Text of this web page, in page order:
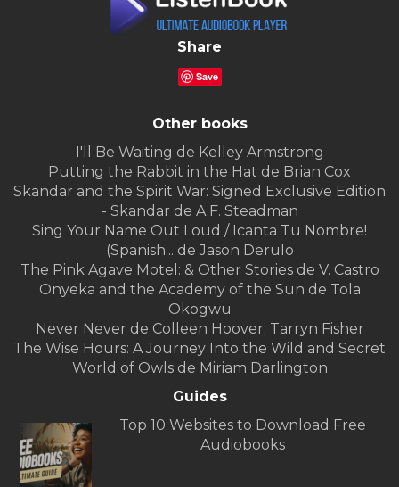
Share
Save
Other books
I'll Be Waiting de Kelley Armstrong
Putting the Rabbit in the Hat de Brian Cox
Skandar and the Spirit War: Signed Exclusive Edition
- Skandar de A.F. Steadman
Sing Your Name Out Loud / Icanta Tu Nombre!
(Spanish... de Jason Derulo
The Pink Agave Motel: & Other Stories de V. Castro
Onyeka and the Academy of the Sun de Tola
Okogwu
Never Never de Colleen Hoover; Tarryn Fisher
The Wise Hours: A Journey Into the Wild and Secret
World of Owls de Miriam Darlington
Guides
Top 10 Websites to Download Free
Audiobooks